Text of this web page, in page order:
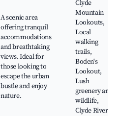
A scenic area
offering tranquil
accommodations
and breathtaking
views. Ideal for
those looking to
escape the urban
bustle and enjoy
nature.
Clyde
Mountain
Lookouts,
Local
walking
trails,
Boden's
Lookout,
Lush
greenery and
wildlife,
Clyde River